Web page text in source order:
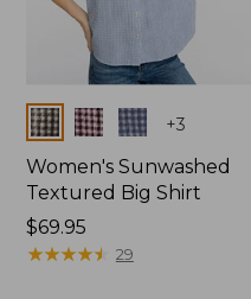
Colors +3
Women's Sunwashed
Textured Big Shirt
Price:
$69.95
$69.95
★★★★★
★★★★★ 29